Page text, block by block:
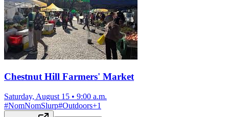
Chestnut Hill Farmers' Market
Saturday, August 15 • 9:00 a.m.
#NomNomSlurp#Outdoors+1